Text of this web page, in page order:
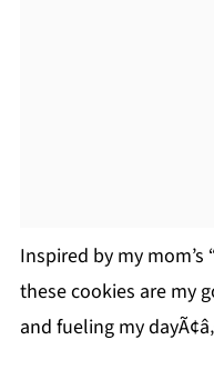
Inspired by my
these cookies are my
and fueling my